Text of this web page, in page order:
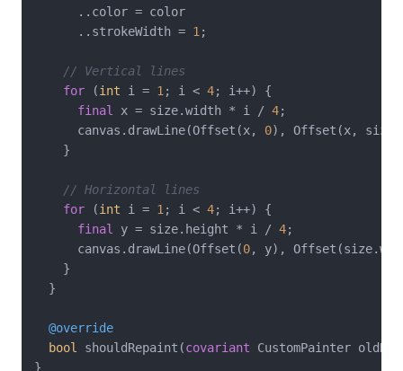
      ..color = color
      ..strokeWidth =
1 ;
// Vertical lines
for (int i = 1 ; i < 4; i++) {
final
x = size.width * i / 4;
      canvas.drawLine(Offset(x,
0), Offset(x,
    }
// Horizontal lines
for (int i = 1 ; i < 4; i++) {
final
y = size.height * i / 4;
      canvas.drawLine(Offset(
0, y),
    }
  }
@override
bool
shouldRepaint(covariant CustomPainter